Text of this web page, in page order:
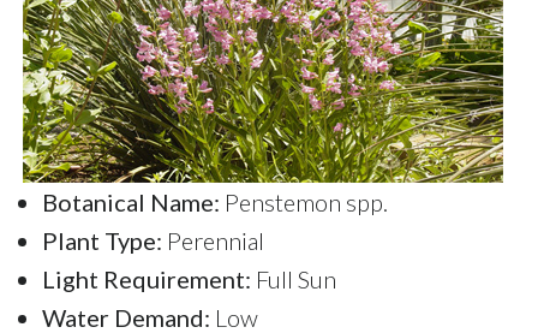
Botanical Name: Penstemon spp.
Plant Type: Perennial
Light Requirement: Full Sun
Water Demand: Low